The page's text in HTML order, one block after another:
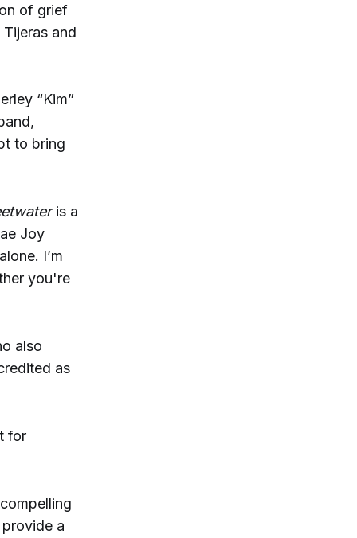
of grief
and
“Kim”
to bring
is a
Joy
I’m
you're
also
as
for
a